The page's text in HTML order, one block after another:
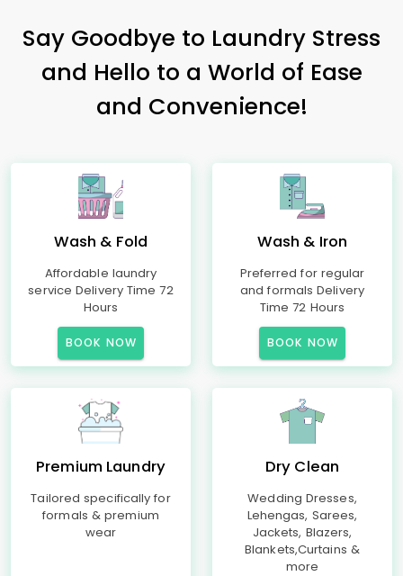
Say Goodbye to Laundry Stress
and Hello to a World of Ease
and Convenience!
Wash & Fold
Affordable laundry
service Delivery Time 72
Hours
BOOK NOW
Wash & Iron
Preferred for regular
and formals Delivery
Time 72 Hours
BOOK NOW
Premium Laundry
Tailored specifically for
formals & premium
wear
Dry Clean
Wedding Dresses,
Lehengas, Sarees,
Jackets, Blazers,
Blankets,Curtains &
more